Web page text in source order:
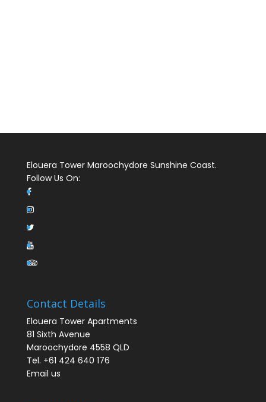
Elouera Tower Maroochydore Sunshine Coast.
Follow Us On:
Contact Details
Elouera Tower Apartments
81 Sixth Avenue
Maroochydore 4558 QLD
Tel. +61 424 640 176
Email us